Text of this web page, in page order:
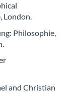
London.
Philosophie,
and Christian